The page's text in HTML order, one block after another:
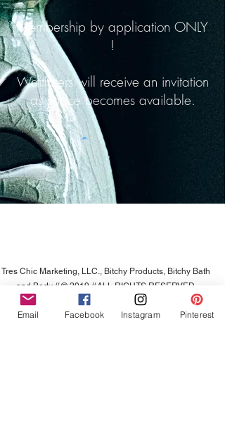
Membership by application ONLY
!
Waitlisters will receive an invitation
as space becomes available.
Tres Chic Marketing, LLC., Bitchy Products, Bitchy Bath
and Body // © 2019 // ALL RIGHTS RESERVED
Email Facebook Instagram Pinterest